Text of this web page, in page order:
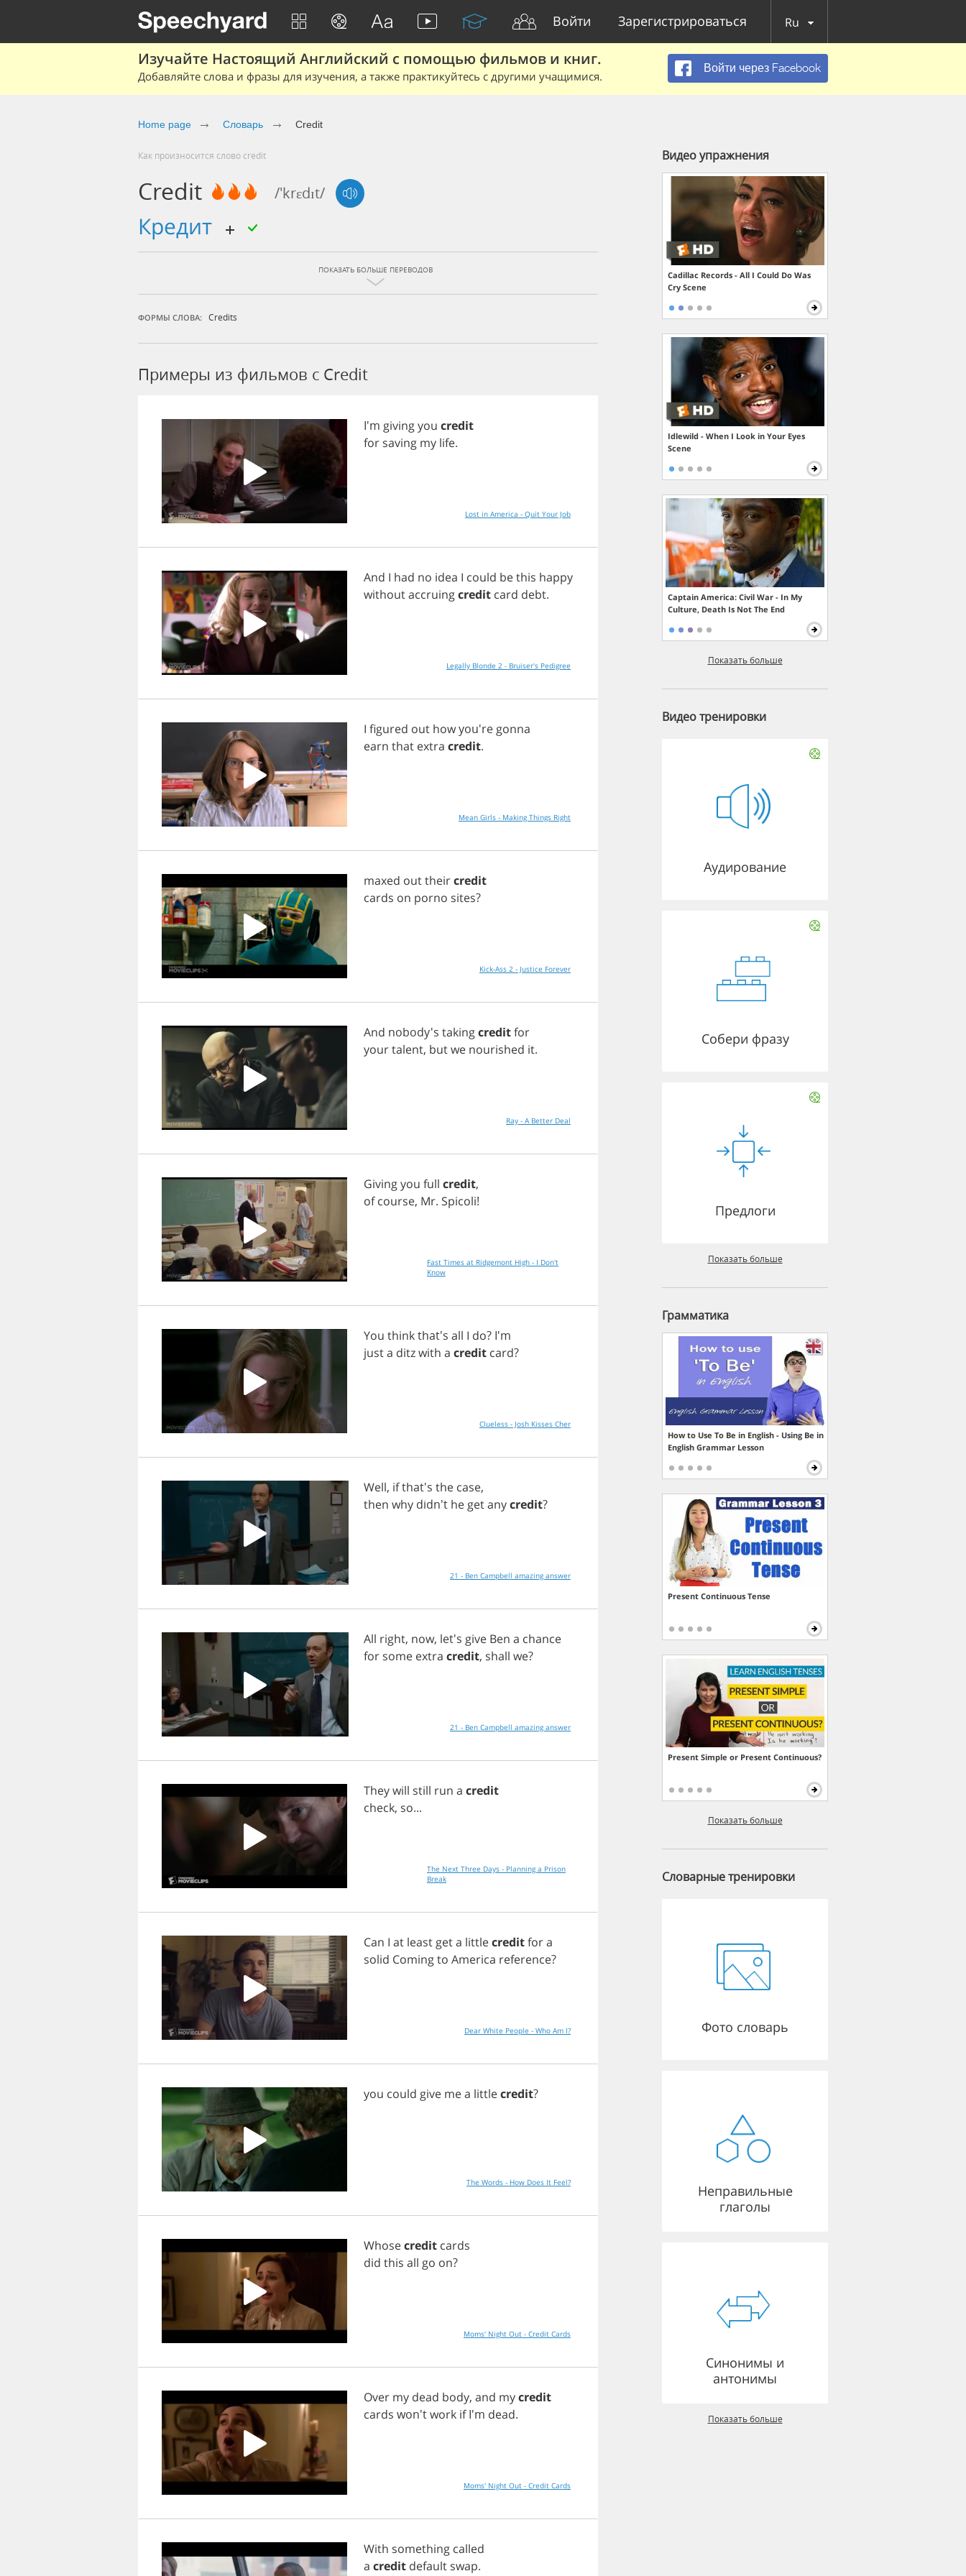
Войти Зарегистрироваться Ru
Изучайте Настоящий Английский с помощью фильмов и книг.
Добавляйте слова и фразы для изучения, а также практикуйтесь с другими учащимися.
Войти через Facebook
Home page Словарь Credit
Как произносится слово credit
Credit /'krɛdɪt/
кредит
ПОКАЗАТЬ БОЛЬШЕ ПЕРЕВОДОВ
ФОРМЫ СЛОВА: Credits
Примеры из фильмов c Credit
I'm givingyou credit
for saving my life.
Lost in America - Quit Your Job
And I had no idea I could bethis happy
withoutaccruingcredit card debt.
Legally Blonde 2 - Bruiser's Pedigree
I figured out howyou're gonna
earn that extra credit.
Mean Girls - Making Things Right
maxed outtheircredit
cards on porno sites?
Kick-Ass 2 - Justice Forever
And nobody's takingcreditfor
yourtalent, butwe nourished it.
Ray - A Better Deal
Givingyou full credit,
of course, Mr. Spicoli!
Fast Times at Ridgemont High - I Don't
Know
You thinkthat's all I do? I'm
justa ditzwith a credit card?
Clueless - Josh Kisses Cher
Well, ifthat's the case,
then why didn't he getanycredit?
21 - Ben Campbell amazing answer
All right, now, let's give Ben a chance
for some extra credit, shall we?
21 - Ben Campbell amazing answer
Theywill still run a credit
check, so...
The Next Three Days - Planning a Prison
Break
Can I at least geta littlecreditfora
solid Comingto America reference?
Dear White People - Who Am I?
you could give mea littlecredit?
The Words - How Does It Feel?
Whosecredit cards
did this all go on?
Moms' Night Out - Credit Cards
Over my dead body, and mycredit
cards won'twork ifI'm dead.
Moms' Night Out - Credit Cards
With something called
a credit default swap.
Видео упражнения
Cadillac Records - All I Could Do Was
Cry Scene
Idlewild - When I Look in Your Eyes
Scene
Captain America: Civil War - In My
Culture, Death Is Not The End
Показать больше
Видео тренировки
Аудирование
Собери фразу
Предлоги
Показать больше
Грамматика
How to Use To Be in English - Using Be in
English Grammar Lesson
Present Continuous Tense
Present Simple or Present Continuous?
Показать больше
Словарные тренировки
Фото словарь
Неправильные
глаголы
Синонимы и
антонимы
Показать больше